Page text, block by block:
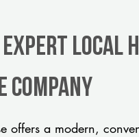
Expert Local
offers a modern,